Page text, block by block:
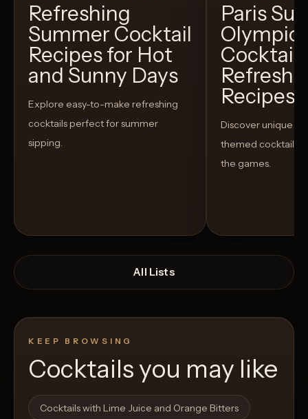
Refreshing
Summer Cocktail
Recipes for Hot
and Sunny Days
Explore easy-to-make refreshing
cocktails perfect for summer
sipping.
Open List
Paris
Recipes
Discover unique
themed cocktails
the games.
Open List
All Lists
KEEP BROWSING
Cocktails you may like
Cocktails with Lime Juice and Orange Bitters